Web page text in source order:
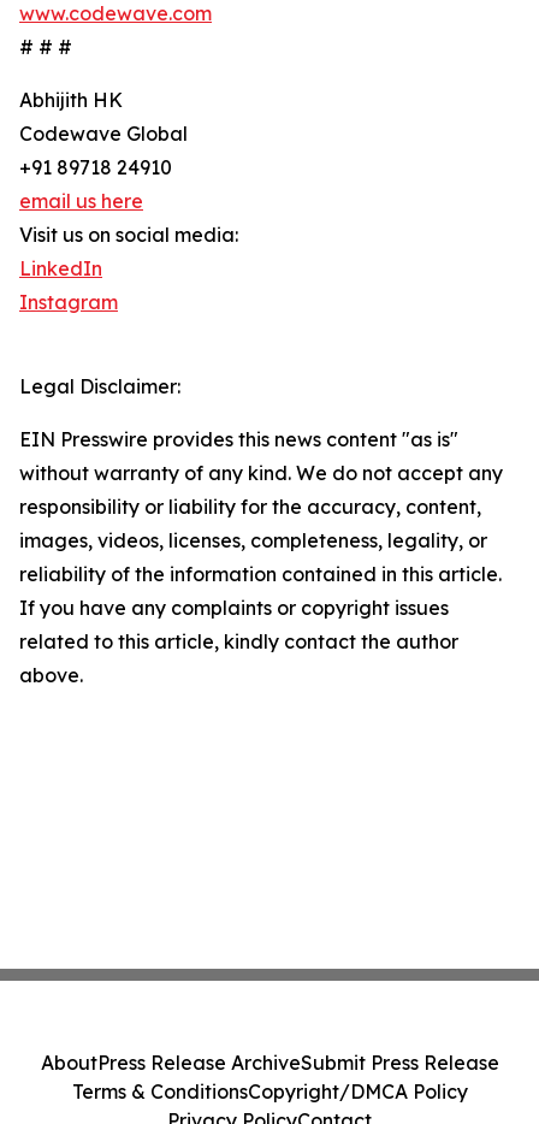
www.codewave.com
# # #
Abhijith HK
Codewave Global
+91 89718 24910
email us here
Visit us on social media:
LinkedIn
Instagram
Legal Disclaimer:
EIN Presswire provides this news content "as is"
without warranty of any kind. We do not accept any
responsibility or liability for the accuracy, content,
images, videos, licenses, completeness, legality, or
reliability of the information contained in this article.
If you have any complaints or copyright issues
related to this article, kindly contact the author
above.
AboutPress Release ArchiveSubmit Press Release
Terms & ConditionsCopyright/DMCA Policy